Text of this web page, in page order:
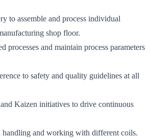
to assemble and process individual
shop floor.
processes and maintain process parameters
to safety and quality guidelines at all
Kaizen initiatives to drive continuous
handling and working with different coils.